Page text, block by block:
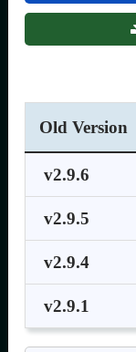
Old Version
v2.9.6
v2.9.5
v2.9.4
v2.9.1